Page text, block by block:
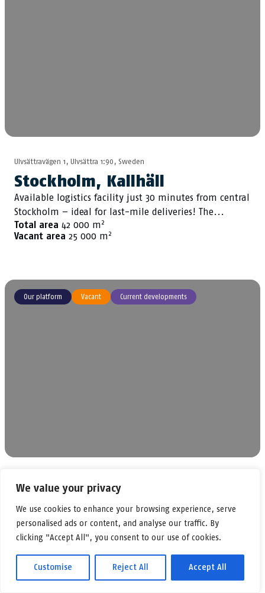
We value your privacy
We use cookies to enhance your browsing experience, serve
personalised ads or content, and analyse our traffic. By
clicking "Accept All", you consent to our use of cookies.
Customise Reject All Accept All
Ulvsättravägen 1, Ulvsättra 1:90, Sweden
Stockholm, Kallhäll
Available logistics facility just 30 minutes from central
Stockholm – ideal for last-mile deliveries! The...
Total area 42 000 m2
Vacant area 25 000 m2
Our platform Vacant Current developments
Mejerivägen, Slammertorp 4:2-B, Sweden
Stockholm, Kallhäll
Modern Sustainable Warehouse for Logistics Operations
in Kallhäll This modern warehouse, designed with
Total area26 114 m2
Vacant area26 114 m